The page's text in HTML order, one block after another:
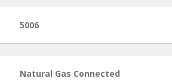
5006
Natural Gas Connected